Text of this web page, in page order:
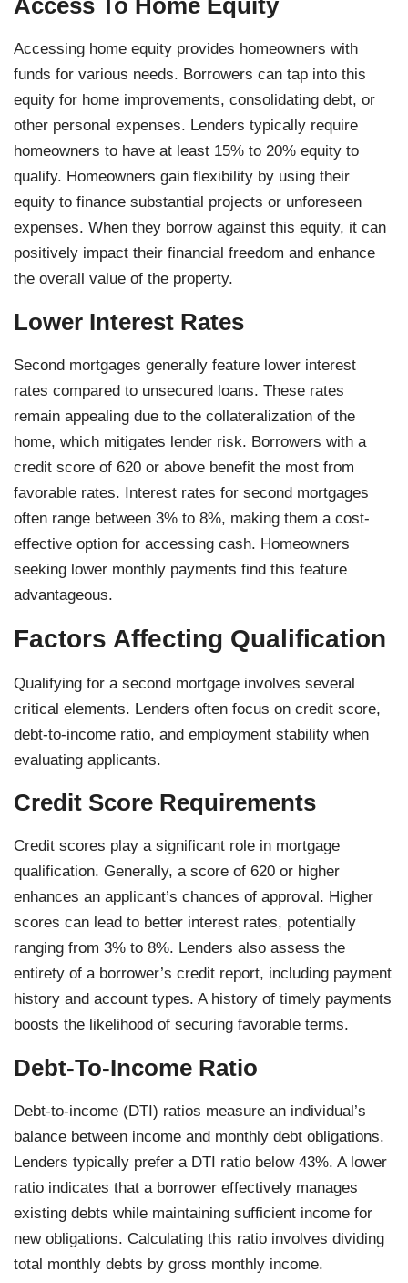
Access To Home Equity
Accessing home equity provides homeowners with
funds for various needs. Borrowers can tap into this
equity for home improvements, consolidating debt, or
other personal expenses. Lenders typically require
homeowners to have at least 15% to 20% equity to
qualify. Homeowners gain flexibility by using their
equity to finance substantial projects or unforeseen
expenses. When they borrow against this equity, it can
positively impact their financial freedom and enhance
the overall value of the property.
Lower Interest Rates
Second mortgages generally feature lower interest
rates compared to unsecured loans. These rates
remain appealing due to the collateralization of the
home, which mitigates lender risk. Borrowers with a
credit score of 620 or above benefit the most from
favorable rates. Interest rates for second mortgages
often range between 3% to 8%, making them a cost-
effective option for accessing cash. Homeowners
seeking lower monthly payments find this feature
advantageous.
Factors Affecting Qualification
Qualifying for a second mortgage involves several
critical elements. Lenders often focus on credit score,
debt-to-income ratio, and employment stability when
evaluating applicants.
Credit Score Requirements
Credit scores play a significant role in mortgage
qualification. Generally, a score of 620 or higher
enhances an applicant’s chances of approval. Higher
scores can lead to better interest rates, potentially
ranging from 3% to 8%. Lenders also assess the
entirety of a borrower’s credit report, including payment
history and account types. A history of timely payments
boosts the likelihood of securing favorable terms.
Debt-To-Income Ratio
Debt-to-income (DTI) ratios measure an individual’s
balance between income and monthly debt obligations.
Lenders typically prefer a DTI ratio below 43%. A lower
ratio indicates that a borrower effectively manages
existing debts while maintaining sufficient income for
new obligations. Calculating this ratio involves dividing
total monthly debts by gross monthly income.